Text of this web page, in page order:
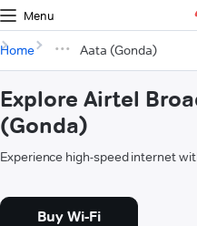
Menu
Home Aata (Gonda)
Explore Airtel
(Gonda)
Experience high-speed internet
Buy Wi-Fi